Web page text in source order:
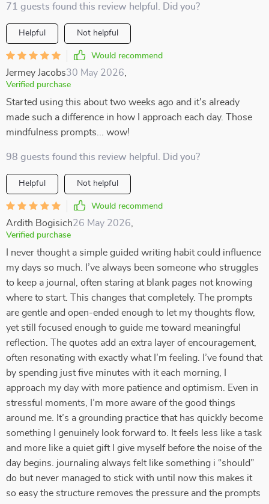
71 guests found this review helpful. Did you?
Helpful Not helpful
Would recommend
Jermey Jacobs30 May 2026
Verified purchase
Started using this about two weeks ago and it's already
made such a difference in how I approach each day. Those
mindfulness prompts... wow!
98 guests found this review helpful. Did you?
Helpful Not helpful
Would recommend
Ardith Bogisich26 May 2026
Verified purchase
I never thought a simple guided writing habit could influence
my days so much. I’ve always been someone who struggles
to keep a journal, often staring at blank pages not knowing
where to start. This changes that completely. The prompts
are gentle and open-ended enough to let my thoughts flow,
yet still focused enough to guide me toward meaningful
reflection. The quotes add an extra layer of encouragement,
often resonating with exactly what I’m feeling. I’ve found that
by spending just five minutes with it each morning, I
approach my day with more patience and optimism. Even in
stressful moments, I’m more aware of the good things
around me. It’s a grounding practice that has quickly become
something I genuinely look forward to. It feels less like a task
and more like a quiet gift I give myself before the noise of the
day begins. journaling always felt like something i “should”
do but never managed to stick with until now this makes it
so easy the structure removes the pressure and the prompts